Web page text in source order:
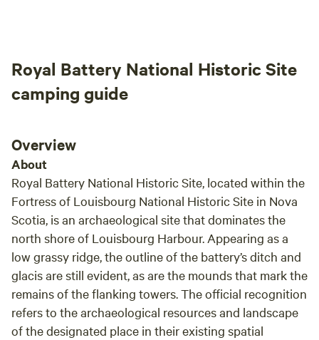
Royal Battery National Historic Site
camping guide
Overview
About
Royal Battery National Historic Site, located within the
Fortress of Louisbourg National Historic Site in Nova
Scotia, is an archaeological site that dominates the
north shore of Louisbourg Harbour. Appearing as a
low grassy ridge, the outline of the battery’s ditch and
glacis are still evident, as are the mounds that mark the
remains of the flanking towers. The official recognition
refers to the archaeological resources and landscape
of the designated place in their existing spatial